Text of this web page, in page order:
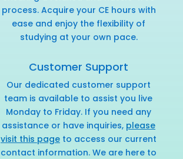
process. Acquire your CE hours with
ease and enjoy the flexibility of
studying at your own pace.
Customer Support
Our dedicated customer support
team is available to assist you live
Monday to Friday. If you need any
assistance or have inquiries, please
visit this pageto access our current
contact information. We are here to